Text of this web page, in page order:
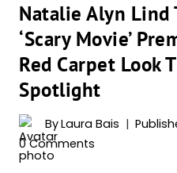
Natalie Alyn Lind
‘Scary Movie’
Red Carpet Look
Spotlight
ByLaura Bais
0 Comments